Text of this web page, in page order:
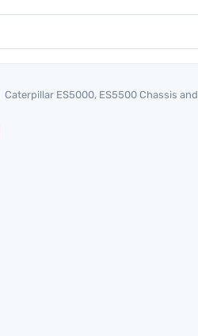
Caterpillar ES5000, ES5500 Chassis